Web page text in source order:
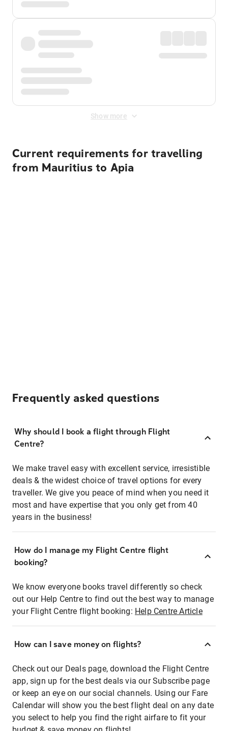
Show more
Current requirements for travelling
from Mauritius to Apia
Frequently asked questions
Why should I book a flight through Flight
Centre?
We make travel easy with excellent service, irresistible
deals & the widest choice of travel options for every
traveller. We give you peace of mind when you need it
most and have expertise that you only get from 40
years in the business!
How do I manage my Flight Centre flight
booking?
We know everyone books travel differently so check
out our Help Centre to find out the best way to manage
your Flight Centre flight booking: Help Centre Article
How can I save money on flights?
Check out our Deals page, download the Flight Centre
app, sign up for the best deals via our Subscribe page
or keep an eye on our social channels. Using our Fare
Calendar will show you the best flight deal on any date
you select to help you find the right airfare to fit your